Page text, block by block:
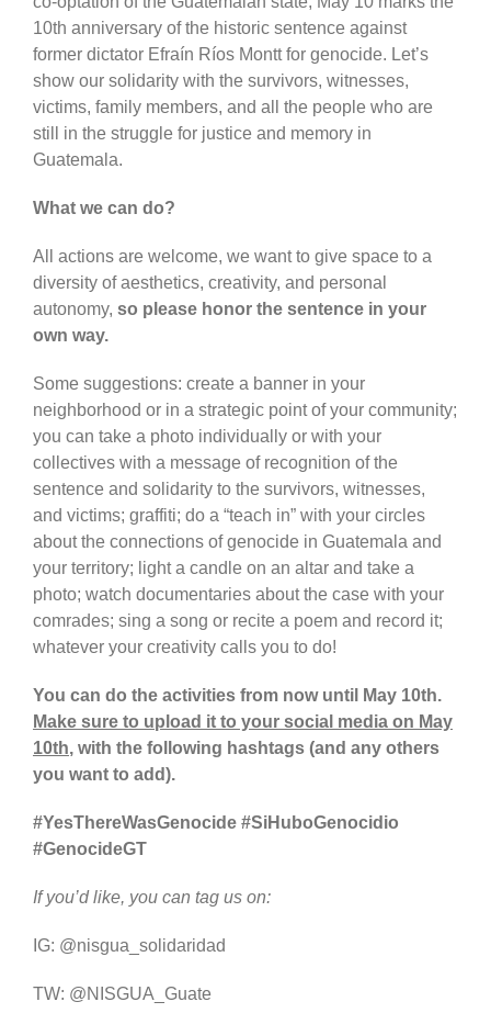
10th anniversary of the historic sentence against
former dictator Efraín Ríos Montt for genocide. Let’s
show our solidarity with the survivors, witnesses,
victims, family members, and all the people who are
still in the struggle for justice and memory in
Guatemala.
What we can do?
All actions are welcome, we want to give space to a
diversity of aesthetics, creativity, and personal
autonomy, so please honor the sentence in your
own way.
Some suggestions: create a banner in your
neighborhood or in a strategic point of your community;
you can take a photo individually or with your
collectives with a message of recognition of the
sentence and solidarity to the survivors, witnesses,
and victims; graffiti; do a “teach in” with your circles
about the connections of genocide in Guatemala and
your territory; light a candle on an altar and take a
photo; watch documentaries about the case with your
comrades; sing a song or recite a poem and record it;
whatever your creativity calls you to do!
You can do the activities from now until May 10th.
Make sure to upload it to your social media on May
10th, with the following hashtags (and any others
you want to add).
#YesThereWasGenocide #SiHuboGenocidio
#GenocideGT
If you’d like, you can tag us on:
IG: @nisgua_solidaridad
TW: @NISGUA_Guate